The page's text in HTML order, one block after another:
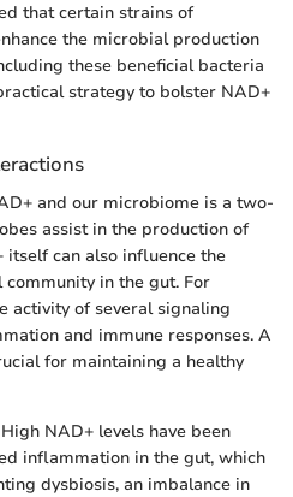
that certain strains of
the microbial production
these beneficial bacteria
strategy to bolster NAD+
and our microbiome is a two-
assist in the production of
can also influence the
in the gut. For
activity of several signaling
and immune responses. A
for maintaining a healthy
NAD+ levels have been
inflammation in the gut, which
dysbiosis, an imbalance in